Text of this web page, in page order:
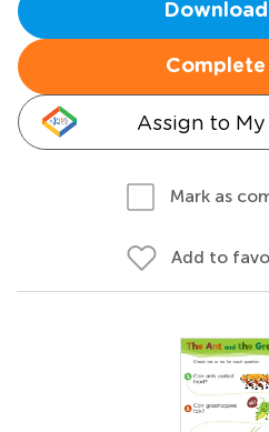
Complete
Assign to
Mark as
Add to